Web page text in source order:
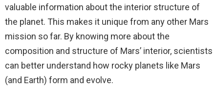
valuable information about the interior structure of
the planet. This makes it unique from any other Mars
mission so far. By knowing more about the
composition and structure of Mars’ interior, scientists
can better understand how rocky planets like Mars
(and Earth) form and evolve.